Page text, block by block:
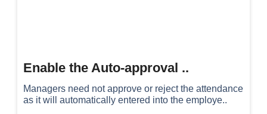
Enable the Auto-approval ..
Managers need not approve or reject the attendance
as it will automatically entered into the employe..